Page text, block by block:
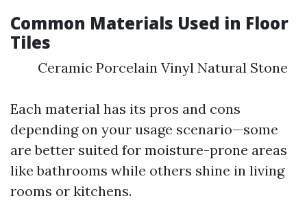
Common Materials Used in Floor
Tiles
Ceramic Porcelain Vinyl Natural Stone
Each material has its pros and cons
depending on your usage scenario—some
are better suited for moisture-prone areas
like bathrooms while others shine in living
rooms or kitchens.